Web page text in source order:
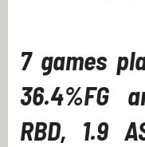
7 games
36.4%FG
RBD, 1.9